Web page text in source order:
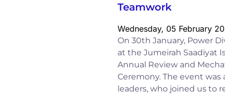
Teamwork
Wednesday, 05 February
On 30th January, Power
at the Jumeirah Saadiyat
Annual Review and
Ceremony. The event
leaders, who joined us to